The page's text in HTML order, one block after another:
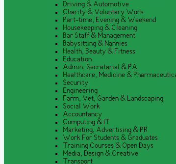
Driving & Automotive
Charity & Voluntary Work
Part-time, Evening & Weekend
Housekeeping & Cleaning
Bar Staff & Management
Babysitting & Nannies
Health, Beauty & Fitness
Education
Admin, Secretarial & PA
Healthcare, Medicine &
Security
Engineering
Farm, Vet, Garden & Landscaping
Social Work
Accountancy
Computing & IT
Marketing, Advertising & PR
Work For Students & Graduates
Training Courses & Open Days
Media, Design & Creative
Transport